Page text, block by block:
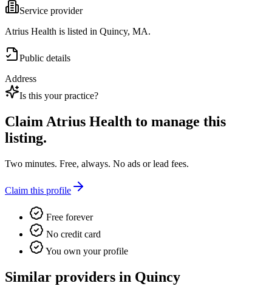
Service provider
Atrius Health is listed in Quincy, MA.
Public details
Address
Is this your practice?
ClaimAtrius Health to manage this
listing.
Two minutes. Free, always. No ads or lead fees.
Claim this profile
Free forever
No credit card
You own your profile
Similar providers in Quincy